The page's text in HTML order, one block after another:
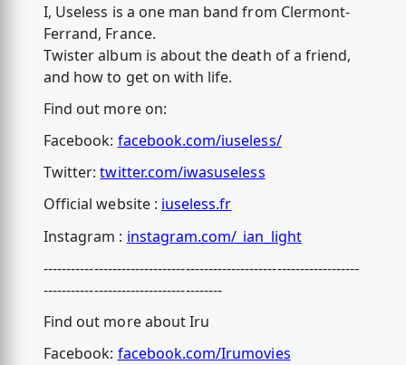
I, Useless is a one man band from Clermont-
Ferrand, France.
Twister album is about the death of a friend,
and how to get on with life.
Find out more on:
Facebook: facebook.com/iuseless/
Twitter:twitter.com/iwasuseless
Official website : iuseless.fr
Instagram : instagram.com/_ian_light
---------------------------------------------------------------------
---------------------------------------
Find out more about Iru
Facebook: facebook.com/Irumovies